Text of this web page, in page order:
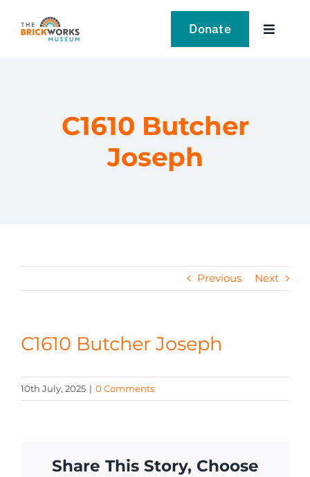
Donate
Toggle
NEWS
CONTACT
C1610 Butcher
Joseph
Previous Next
C1610 Butcher Joseph
10th July, 2025 | 0 Comments
Share This Story, Choose